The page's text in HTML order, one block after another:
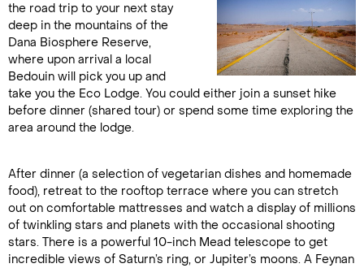
the road trip to your next stay
deep in the mountains of the
Dana Biosphere Reserve,
where upon arrival a local
Bedouin will pick you up and
take you the Eco Lodge. You could either join a sunset hike
before dinner (shared tour) or spend some time exploring the
area around the lodge.
After dinner (a selection of vegetarian dishes and homemade
food), retreat to the rooftop terrace where you can stretch
out on comfortable mattresses and watch a display of millions
of twinkling stars and planets with the occasional shooting
stars. There is a powerful 10-inch Mead telescope to get
incredible views of Saturn’s ring, or Jupiter’s moons. A Feynan